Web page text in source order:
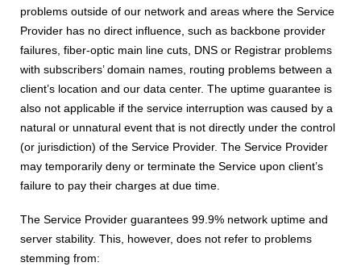
problems outside of our network and areas where the Service
Provider has no direct influence, such as backbone provider
failures, fiber-optic main line cuts, DNS or Registrar problems
with subscribers’ domain names, routing problems between a
client’s location and our data center. The uptime guarantee is
also not applicable if the service interruption was caused by a
natural or unnatural event that is not directly under the control
(or jurisdiction) of the Service Provider. The Service Provider
may temporarily deny or terminate the Service upon client’s
failure to pay their charges at due time.
The Service Provider guarantees 99.9% network uptime and
server stability. This, however, does not refer to problems
stemming from: